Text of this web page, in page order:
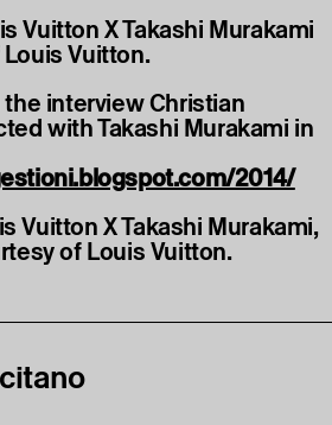
Vuitton X Takashi Murakami
Vuitton.
interview Christian
with Takashi Murakami in
2014/
Vuitton X Takashi Murakami,
of Louis Vuitton.